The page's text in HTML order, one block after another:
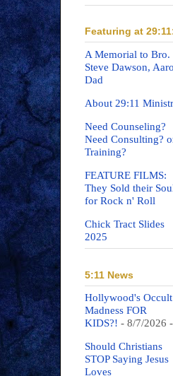
Featuring at
A Memorial to Bro.
Steve Dawson,
Dad
About 29:11
Need Counseling?
Need Consulting?
Training?
FEATURE FILMS:
They Sold their
for Rock n' Roll
Chick Tract Slides
2025
5:11 News
Hollywood's Occult
Madness FOR
KIDS?! - 8/7/2026 -
Should Christians
STOP Saying Jesus
Loves